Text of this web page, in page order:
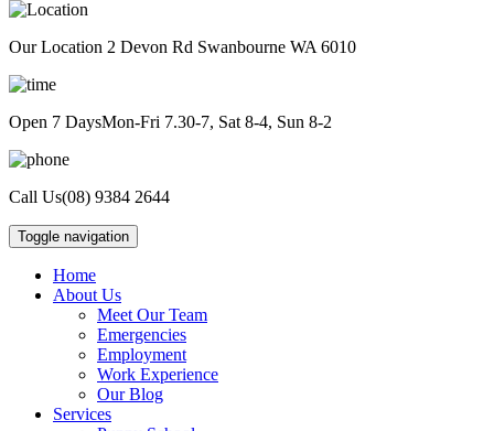
Our Location 2 Devon Rd Swanbourne WA 6010
Open 7 DaysMon-Fri 7.30-7, Sat 8-4, Sun 8-2
Call Us(08) 9384 2644
Toggle navigation
Home
About Us
Meet Our Team
Emergencies
Employment
Work Experience
Our Blog
Services